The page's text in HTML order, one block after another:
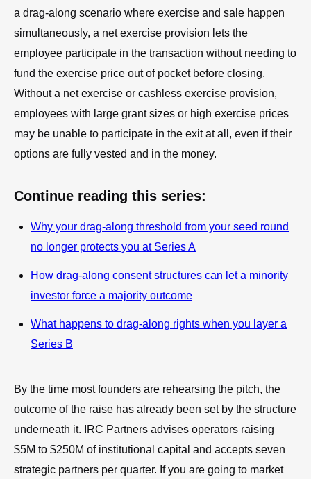
a drag-along scenario where exercise and sale happen
simultaneously, a net exercise provision lets the
employee participate in the transaction without needing to
fund the exercise price out of pocket before closing.
Without a net exercise or cashless exercise provision,
employees with large grant sizes or high exercise prices
may be unable to participate in the exit at all, even if their
options are fully vested and in the money.
Continue reading this series:
Why your drag-along threshold from your seed round
no longer protects you at Series A
How drag-along consent structures can let a minority
investor force a majority outcome
What happens to drag-along rights when you layer a
Series B
By the time most founders are rehearsing the pitch, the
outcome of the raise has already been set by the structure
underneath it. IRC Partners advises operators raising
$5M to $250M of institutional capital and accepts seven
strategic partners per quarter. If you are going to market